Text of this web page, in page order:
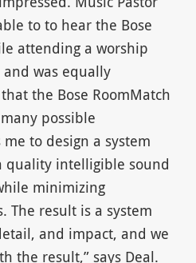
to to hear the Bose
attending a worship
was equally
the Bose RoomMatch
possible
to design a system
intelligible sound
minimizing
The result is a system
and impact, and we
the result,” says Deal.